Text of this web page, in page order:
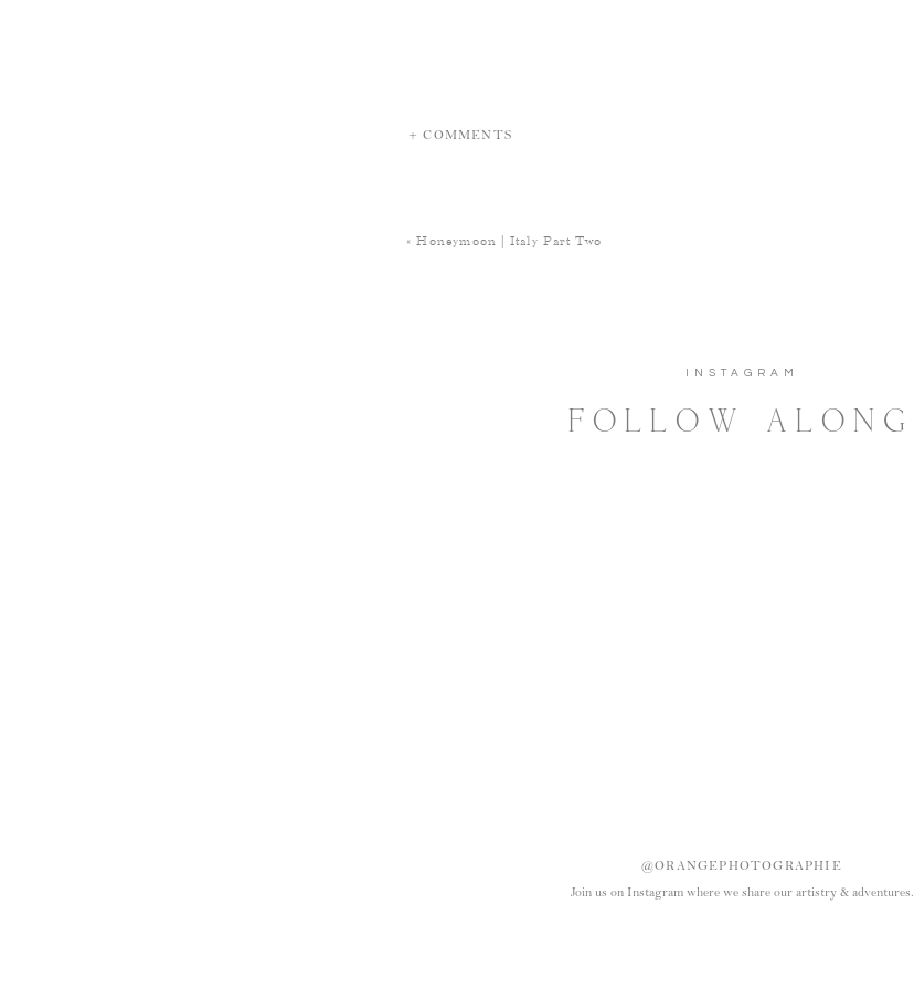
+ COMMENTS
«Honeymoon | Italy Part Two
@ORANGEPHOTOGRAPHIE
Join us on Instagram where we share our artistry & adventures.
FOLLOW ALONG
INSTAGRAM